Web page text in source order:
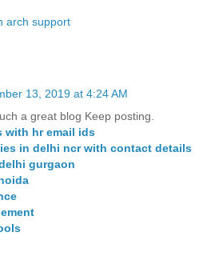
arch support
13, 2019 at 4:24 AM
a great blog Keep posting.
with hr email ids
in delhi ncr with contact details
gurgaon